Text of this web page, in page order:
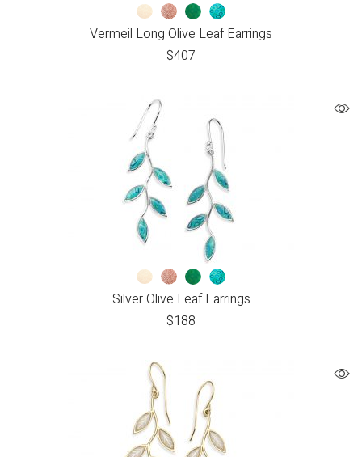
Vermeil Long Olive Leaf Earrings
$407
Silver Olive Leaf Earrings
$188